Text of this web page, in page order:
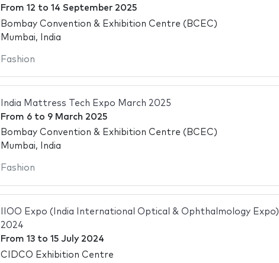
From 12 to 14 September 2025
Bombay Convention & Exhibition Centre (BCEC)
Mumbai, India
Fashion
India Mattress Tech Expo March 2025
From 6to 9 March 2025
Bombay Convention & Exhibition Centre (BCEC)
Mumbai, India
Fashion
IIOO Expo (India International Optical & Ophthalmology Expo)
2024
From 13to 15 July 2024
CIDCO Exhibition Centre